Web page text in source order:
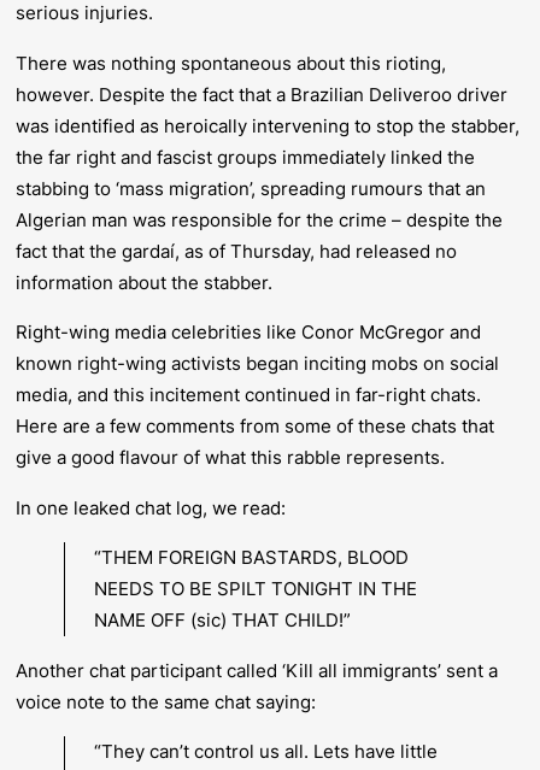
serious injuries.
There was nothing spontaneous about this rioting,
however. Despite the fact that a Brazilian Deliveroo driver
was identified as heroically intervening to stop the stabber,
the far right and fascist groups immediately linked the
stabbing to ‘mass migration’, spreading rumours that an
Algerian man was responsible for the crime – despite the
fact that the gardaí, as of Thursday, had released no
information about the stabber.
Right-wing media celebrities like Conor McGregor and
known right-wing activists began inciting mobs on social
media, and this incitement continued in far-right chats.
Here are a few comments from some of these chats that
give a good flavour of what this rabble represents.
In one leaked chat log, we read:
“THEM FOREIGN BASTARDS, BLOOD
NEEDS TO BE SPILT TONIGHT IN THE
NAME OFF (sic) THAT CHILD!”
Another chat participant called ‘Kill all immigrants’ sent a
voice note to the same chat saying:
“They can’t control us all. Lets have little